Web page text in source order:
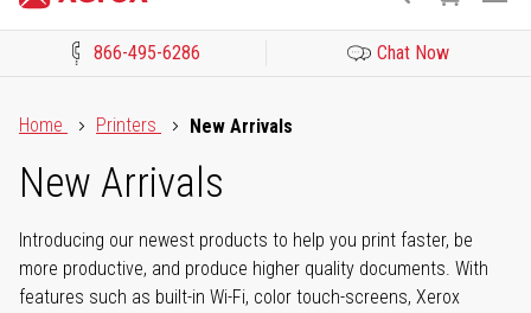
866-495-6286 Chat Now
Home
Printers New Arrivals
New Arrivals
Introducing our newest products to help you print faster, be
more productive, and produce higher quality documents. With
features such as built-in Wi-Fi, color touch-screens, Xerox